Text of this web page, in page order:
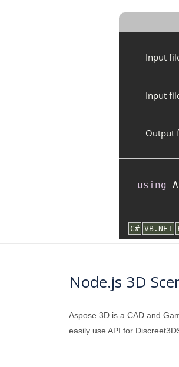
Node.js 3D
Aspose.3D is a CAD and
easily use API for